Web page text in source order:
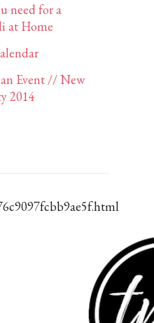
need for a
at Home
Event // New
2014